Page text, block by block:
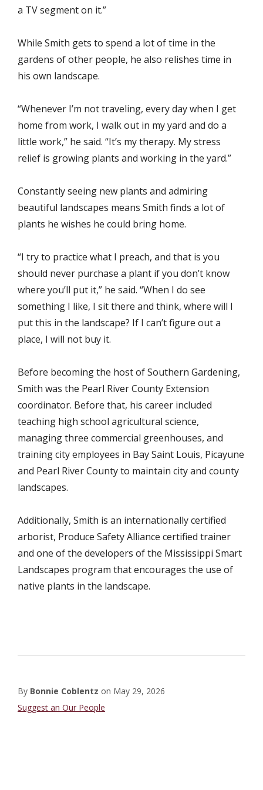
a TV segment on it.”
While Smith gets to spend a lot of time in the
gardens of other people, he also relishes time in
his own landscape.
“Whenever I’m not traveling, every day when I get
home from work, I walk out in my yard and do a
little work,” he said. “It’s my therapy. My stress
relief is growing plants and working in the yard.”
Constantly seeing new plants and admiring
beautiful landscapes means Smith finds a lot of
plants he wishes he could bring home.
“I try to practice what I preach, and that is you
should never purchase a plant if you don’t know
where you’ll put it,” he said. “When I do see
something I like, I sit there and think, where will I
put this in the landscape? If I can’t figure out a
place, I will not buy it.
Before becoming the host of Southern Gardening,
Smith was the Pearl River County Extension
coordinator. Before that, his career included
teaching high school agricultural science,
managing three commercial greenhouses, and
training city employees in Bay Saint Louis, Picayune
and Pearl River County to maintain city and county
landscapes.
Additionally, Smith is an internationally certified
arborist, Produce Safety Alliance certified trainer
and one of the developers of the Mississippi Smart
Landscapes program that encourages the use of
native plants in the landscape.
By Bonnie Coblentz on May 29, 2026
Suggest an Our People